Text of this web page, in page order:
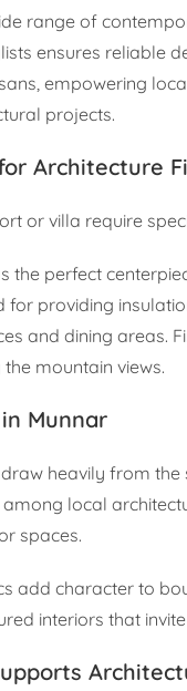
range of
ensures reliable
empowering
projects.
Architecture
or villa require
the perfect
for providing
and dining areas.
mountain views.
Munnar
heavily from
local
spaces.
add character to
interiors that